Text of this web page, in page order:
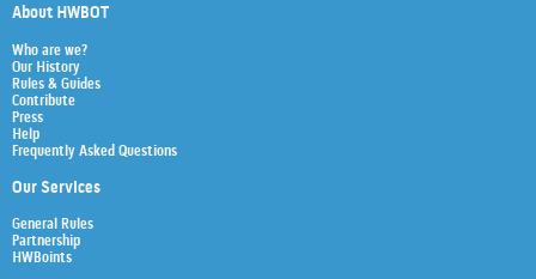
About HWBOT
Who are we?
Our History
Rules & Guides
Contribute
Press
Help
Frequently Asked Questions
Our Services
General Rules
Partnership
HWBoints